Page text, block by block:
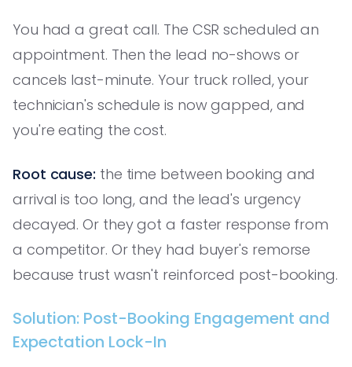
You had a great call. The CSR scheduled an
appointment. Then the lead no-shows or
cancels last-minute. Your truck rolled, your
technician's schedule is now gapped, and
you're eating the cost.
Root cause: the time between booking and
arrival is too long, and the lead's urgency
decayed. Or they got a faster response from
a competitor. Or they had buyer's remorse
because trust wasn't reinforced post-booking.
Solution: Post-Booking Engagement and
Expectation Lock-In